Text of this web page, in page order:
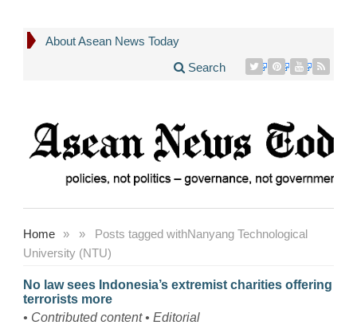
About Asean News Today
Search
Home » Posts tagged with
»
Nanyang Technological
University (NTU)
No law sees Indonesia’s extremist charities offering
terrorists more
• Contributed content • Editorial